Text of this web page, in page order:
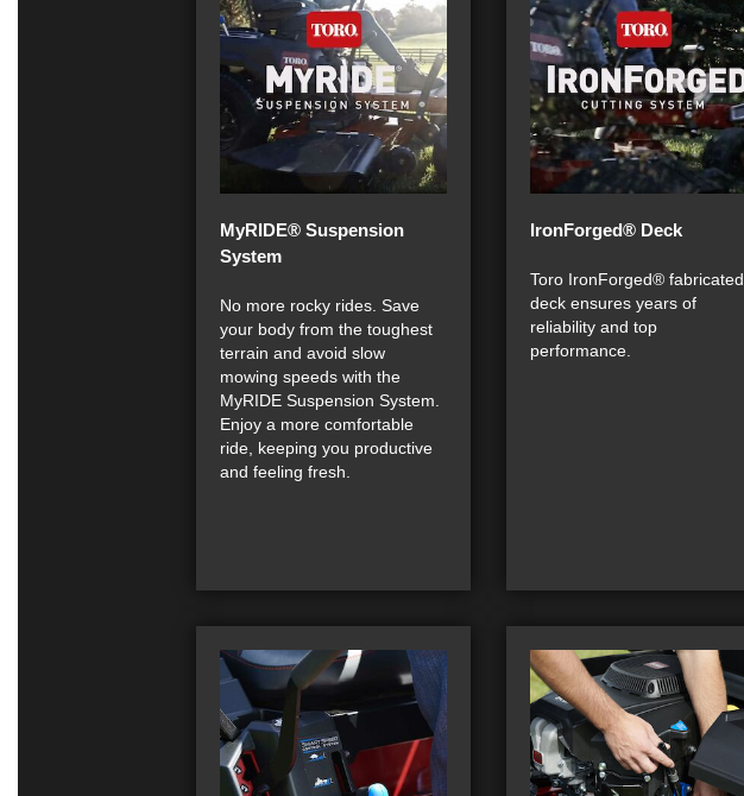
MyRIDE® Suspension
System
No more rocky rides. Save
your body from the toughest
terrain and avoid slow
mowing speeds with the
MyRIDE Suspension System.
Enjoy a more comfortable
ride, keeping you productive
and feeling fresh.
IronForged® Deck
Toro IronForged® fabricated
deck ensures years of
reliability and top
performance.